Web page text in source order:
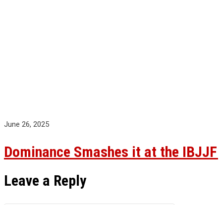
June 26, 2025
Dominance Smashes it at the IBJJF
Leave a Reply